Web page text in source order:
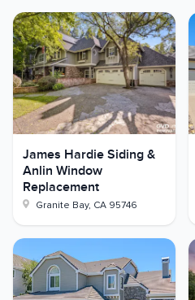
James Hardie Siding &
Anlin Window
Replacement
Granite Bay, CA 95746